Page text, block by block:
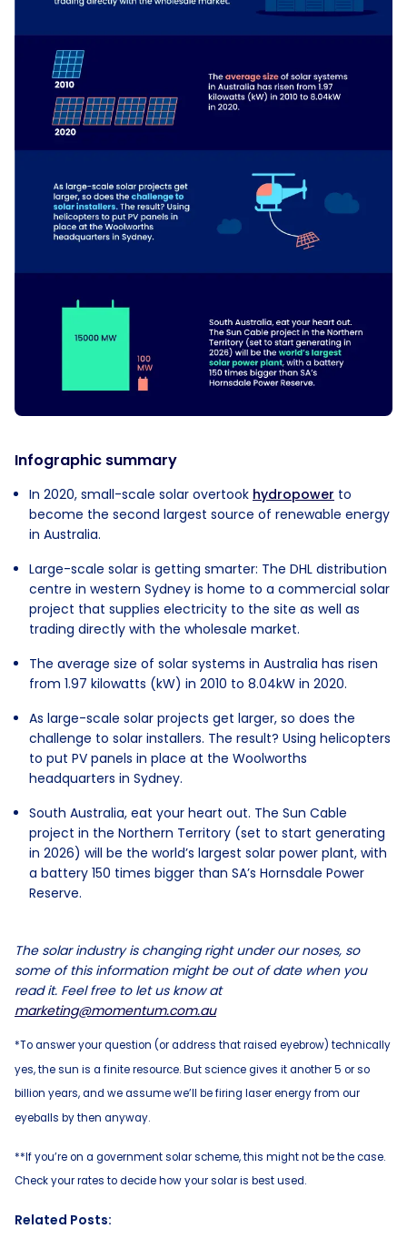
Infographic summary
In 2020, small-scale solar overtook hydropower to
become the second largest source of renewable energy
in Australia.
Large-scale solar is getting smarter: The DHL distribution
centre in western Sydney is home to a commercial solar
project that supplies electricity to the site as well as
trading directly with the wholesale market.
The average size of solar systems in Australia has risen
from 1.97 kilowatts (kW) in 2010 to 8.04kW in 2020.
As large-scale solar projects get larger, so does the
challenge to solar installers. The result? Using helicopters
to put PV panels in place at the Woolworths
headquarters in Sydney.
South Australia, eat your heart out. The Sun Cable
project in the Northern Territory (set to start generating
in 2026) will be the world’s largest solar power plant, with
a battery 150 times bigger than SA’s Hornsdale Power
Reserve.
The solar industry is changing right under our noses, so
some of this information might be out of date when you
read it. Feel free to let us know at
marketing@momentum.com.au
*To answer your question (or address that raised eyebrow) technically
yes, the sun is a finite resource. But science gives it another 5 or so
billion years, and we assume we’ll be firing laser energy from our
eyeballs by then anyway.
**If you’re on a government solar scheme, this might not be the case.
Check your rates to decide how your solar is best used.
Related Posts: